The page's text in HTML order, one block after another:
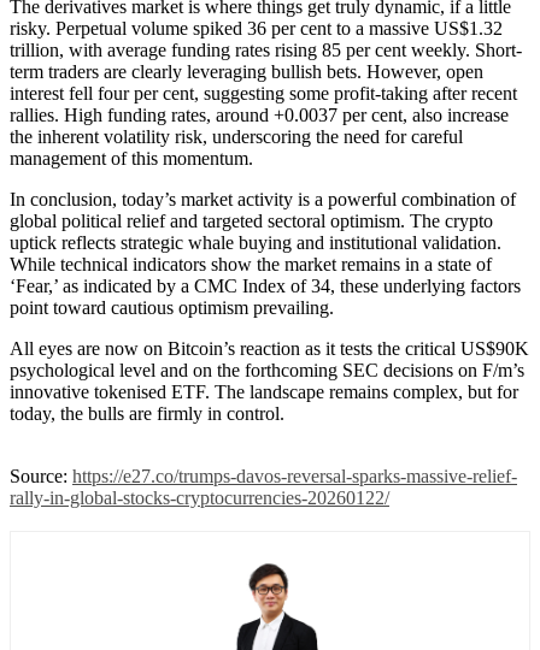
The derivatives market is where things get truly dynamic, if a little
risky. Perpetual volume spiked 36 per cent to a massive US$1.32
trillion, with average funding rates rising 85 per cent weekly. Short-
term traders are clearly leveraging bullish bets. However, open
interest fell four per cent, suggesting some profit-taking after recent
rallies. High funding rates, around +0.0037 per cent, also increase
the inherent volatility risk, underscoring the need for careful
management of this momentum.
In conclusion, today’s market activity is a powerful combination of
global political relief and targeted sectoral optimism. The crypto
uptick reflects strategic whale buying and institutional validation.
While technical indicators show the market remains in a state of
‘Fear,’ as indicated by a CMC Index of 34, these underlying factors
point toward cautious optimism prevailing.
All eyes are now on Bitcoin’s reaction as it tests the critical US$90K
psychological level and on the forthcoming SEC decisions on F/m’s
innovative tokenised ETF. The landscape remains complex, but for
today, the bulls are firmly in control.
Source: https://e27.co/trumps-davos-reversal-sparks-massive-relief-
rally-in-global-stocks-cryptocurrencies-20260122/